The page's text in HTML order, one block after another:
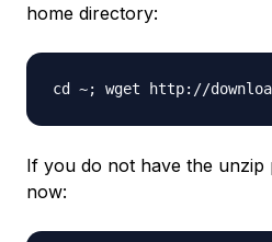
home directory:
If you do not have the unzip
now: